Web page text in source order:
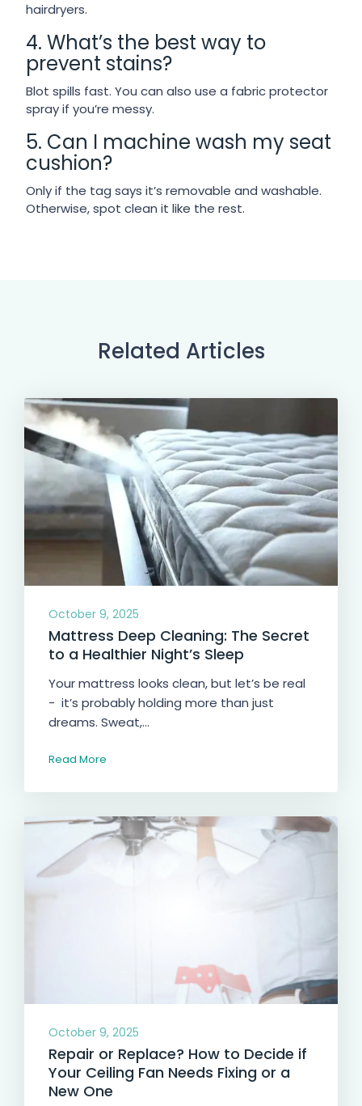
hairdryers.
4. What’s the best way to
prevent stains?
Blot spills fast. You can also use a fabric protector
spray if you’re messy.
5. Can I machine wash my seat
cushion?
Only if the tag says it’s removable and washable.
Otherwise, spot clean it like the rest.
Related Articles
October 9, 2025
Mattress Deep Cleaning: The Secret
to a Healthier Night’s Sleep
Your mattress looks clean, but let’s be real
- it’s probably holding more than just
dreams. Sweat,...
Read More
October 9, 2025
Repair or Replace? How to Decide if
Your Ceiling Fan Needs Fixing or a
New One